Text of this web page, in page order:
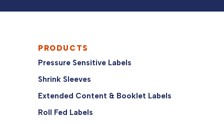
PRODUCTS
Pressure Sensitive Labels
Shrink Sleeves
Extended Content & Booklet Labels
Roll Fed Labels